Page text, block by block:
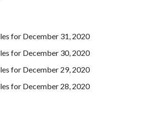
for December 31, 2020
for December 30, 2020
for December 29, 2020
for December 28, 2020